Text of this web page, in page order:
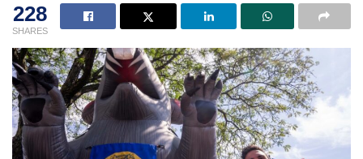
228
SHARES